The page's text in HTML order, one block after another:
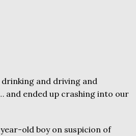
drinking and driving and
and ended up crashing into our
old boy on suspicion of